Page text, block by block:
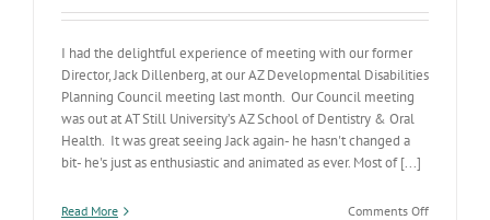
I had the delightful experience of meeting with our former
Director, Jack Dillenberg, at our AZ Developmental Disabilities
Planning Council meeting last month. Our Council meeting
was out at AT Still University’s AZ School of Dentistry & Oral
Health. It was great seeing Jack again- he hasn't changed a
bit- he's just as enthusiastic and animated as ever. Most of [...]
Read More Comments Offon